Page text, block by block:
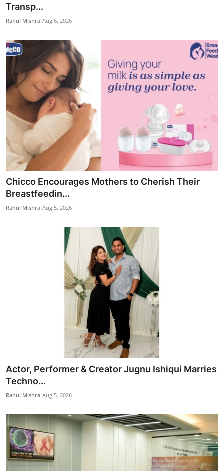
Transp...
Rahul Mishra Aug 6, 2026
Chicco Encourages Mothers to Cherish Their
Breastfeedin...
Rahul Mishra Aug 5, 2026
Actor, Performer & Creator Jugnu Ishiqui Marries
Techno...
Rahul Mishra Aug 5, 2026